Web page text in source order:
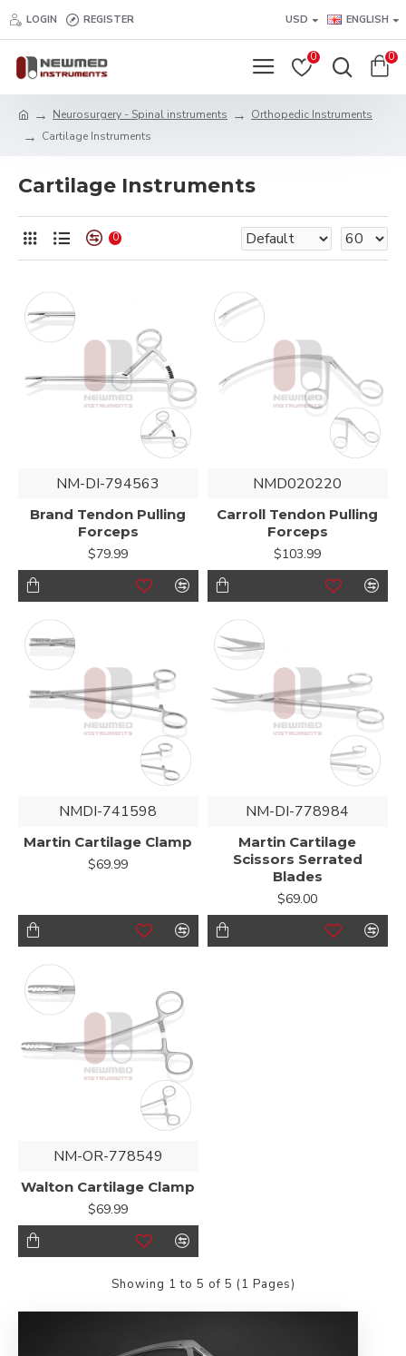
LOGIN REGISTER USD ENGLISH
0 0
Neurosurgery - Spinal instruments
Orthopedic Instruments
Cartilage Instruments
Cartilage Instruments
0
NM-DI-794563
Brand Tendon Pulling
Forceps
$79.99
NMD020220
Carroll Tendon Pulling
Forceps
$103.99
NMDI-741598
Martin Cartilage Clamp
$69.99
NM-DI-778984
Martin Cartilage
Scissors Serrated
Blades
$69.00
NM-OR-778549
Walton Cartilage Clamp
$69.99
Showing 1 to 5 of 5 (1 Pages)